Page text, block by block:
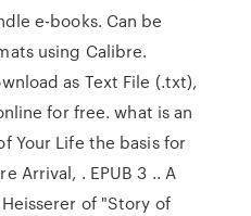
e-books. Can be
using Calibre.
as Text File (.txt),
for free. what is an
Your Life the basis for
Arrival, . EPUB 3 .. A
of "Story of